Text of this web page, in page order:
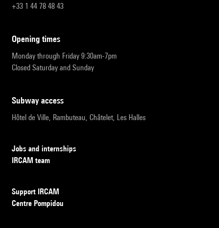
+33 1 44 78 48 43
opening times
Monday through Friday 9:30am-7pm
Closed Saturday and Sunday
subway access
Hôtel de Ville, Rambuteau, Châtelet, Les Halles
Jobs and internships
IRCAM team
Support IRCAM
Centre Pompidou